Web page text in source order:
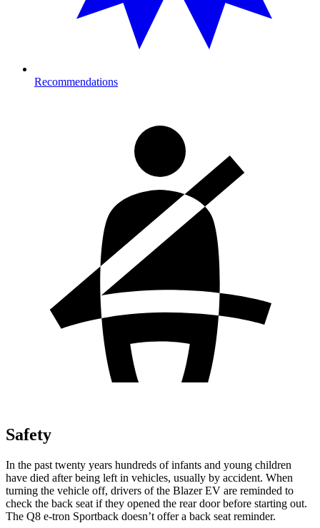
Recommendations
Safety
In the past twenty years hundreds of infants and young children
have died after being left in vehicles, usually by accident. When
turning the vehicle off, drivers of the Blazer EV are reminded to
check the back seat if they opened the rear door before starting out.
The Q8 e-tron Sportback doesn’t offer a back seat reminder.